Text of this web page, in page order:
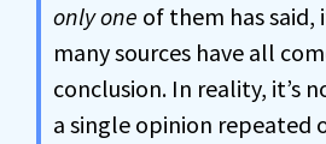
only one of them has
many sources have all
conclusion. In reality, it’s
a single opinion repeated